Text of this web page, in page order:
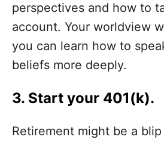
perspectives and how to
account. Your worldview
you can learn how to
beliefs more deeply.
3. Start your 401(k).
Retirement might be a